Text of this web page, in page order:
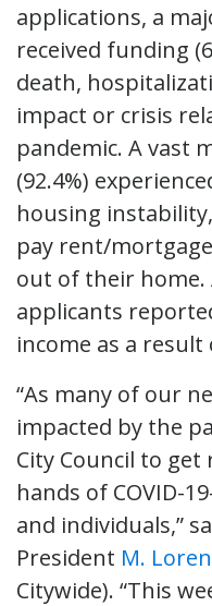
applications, a
received funding
death,
impact or crisis
pandemic. A vast
(92.4%)
housing
pay rent/
out of their home.
applicants
income as a result
“As many of our
impacted by the
City Council to
hands of COVID-
and individuals,”
President M.
Citywide). “This